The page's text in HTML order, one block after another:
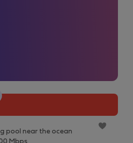
pool near the ocean